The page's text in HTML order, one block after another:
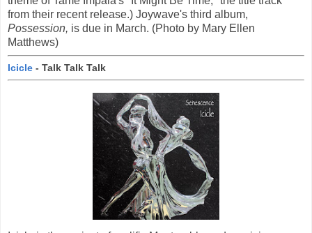
from their recent release.) Joywave's third album,
Possession, is due in March. (Photo by Mary Ellen
Matthews)
Icicle - Talk Talk Talk